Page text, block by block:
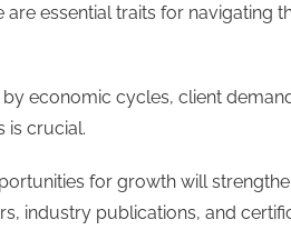
are essential traits for navigating
economic cycles, client
is crucial.
for growth will
industry publications, and